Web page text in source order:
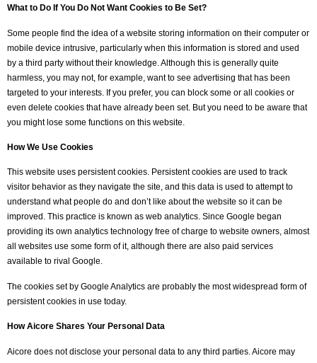
What to Do If You Do Not Want Cookies to Be Set?
Some people find the idea of a website storing information on their computer or
mobile device intrusive, particularly when this information is stored and used
by a third party without their knowledge. Although this is generally quite
harmless, you may not, for example, want to see advertising that has been
targeted to your interests. If you prefer, you can block some or all cookies or
even delete cookies that have already been set. But you need to be aware that
you might lose some functions on this website.
How We Use Cookies
This website uses persistent cookies. Persistent cookies are used to track
visitor behavior as they navigate the site, and this data is used to attempt to
understand what people do and don’t like about the website so it can be
improved. This practice is known as web analytics. Since Google began
providing its own analytics technology free of charge to website owners, almost
all websites use some form of it, although there are also paid services
available to rival Google.
The cookies set by Google Analytics are probably the most widespread form of
persistent cookies in use today.
How Aicore Shares Your Personal Data
Aicore does not disclose your personal data to any third parties. Aicore may